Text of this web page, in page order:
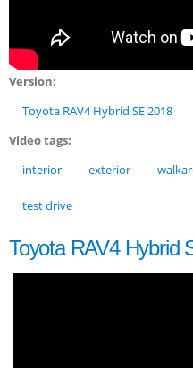
Version:
Toyota RAV4 Hybrid SE 2018
Video tags:
interior
exterior
test drive
Toyota RAV4 Hybrid